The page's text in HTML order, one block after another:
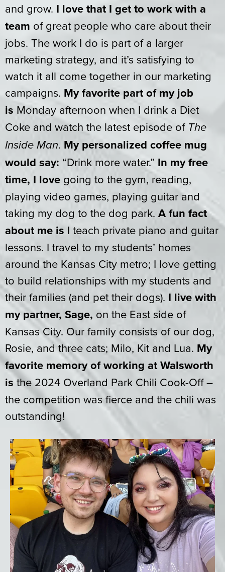
and grow. I love that I get to work with a
team of great people who care about their
jobs. The work I do is part of a larger
marketing strategy, and it’s satisfying to
watch it all come together in our marketing
campaigns. My favorite part of my job
is Monday afternoon when I drink a Diet
Coke and watch the latest episode of The
Inside Man. My personalized coffee mug
would say: “Drink more water.” In my free
time, I love going to the gym, reading,
playing video games, playing guitar and
taking my dog to the dog park. A fun fact
about me is I teach private piano and guitar
lessons. I travel to my students’ homes
around the Kansas City metro; I love getting
to build relationships with my students and
their families (and pet their dogs). I live with
my partner, Sage, on the East side of
Kansas City. Our family consists of our dog,
Rosie, and three cats; Milo, Kit and Lua. My
favorite memory of working at Walsworth
is the 2024 Overland Park Chili Cook-Off –
the competition was fierce and the chili was
outstanding!